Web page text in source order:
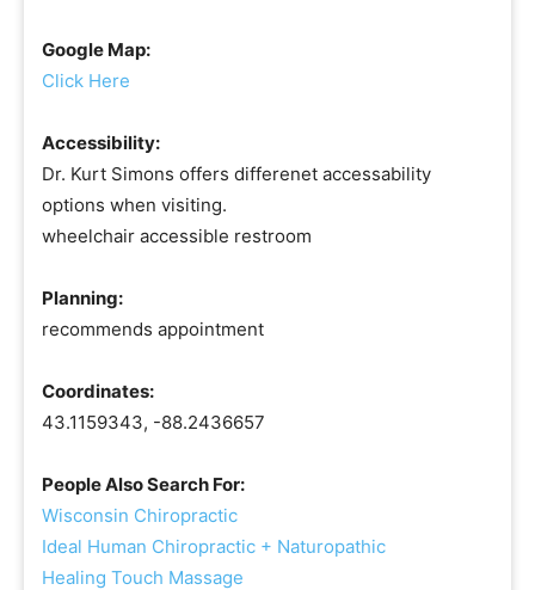
Google Map:
Click Here
Accessibility:
Dr. Kurt Simons offers differenet accessability
options when visiting.
wheelchair accessible restroom
Planning:
recommends appointment
Coordinates:
43.1159343, -88.2436657
People Also Search For:
Wisconsin Chiropractic
Ideal Human Chiropractic + Naturopathic
Healing Touch Massage